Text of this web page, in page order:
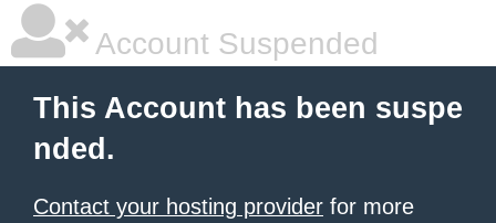
Account Suspended
This Account has been suspe
nded.
Contact your hosting provider for more